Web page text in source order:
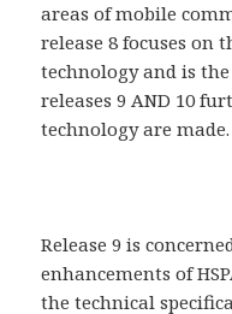
areas of mobile
release 8 focuses on
technology and is
releases 9 AND 10
technology are made.
Release 9 is
enhancements of
the technical